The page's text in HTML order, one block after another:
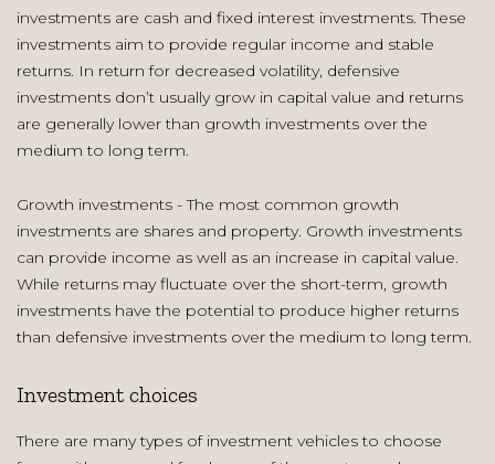
investments are cash and fixed interest investments. These
investments aim to provide regular income and stable
returns. In return for decreased volatility, defensive
investments don’t usually grow in capital value and returns
are generally lower than growth investments over the
medium to long term.
Growth investments - The most common growth
investments are shares and property. Growth investments
can provide income as well as an increase in capital value.
While returns may fluctuate over the short-term, growth
investments have the potential to produce higher returns
than defensive investments over the medium to long term.
Investment choices
There are many types of investment vehicles to choose